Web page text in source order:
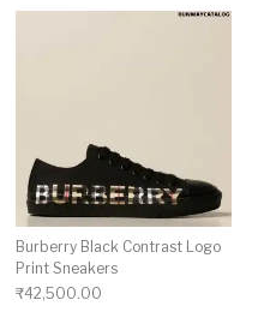
Burberry Black Contrast Logo
Print Sneakers
₹42,500.00